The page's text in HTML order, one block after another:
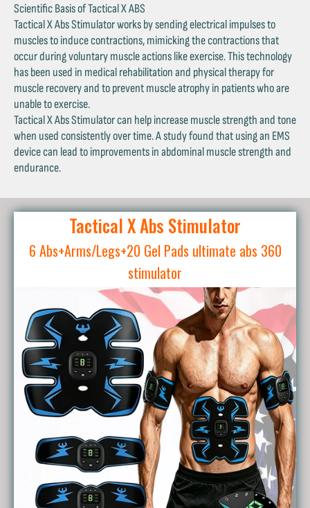
Scientific Basis of Tactical X ABS
Tactical X Abs Stimulator works by sending electrical impulses to
muscles to induce contractions, mimicking the contractions that
occur during voluntary muscle actions like exercise. This technology
has been used in medical rehabilitation and physical therapy for
muscle recovery and to prevent muscle atrophy in patients who are
unable to exercise.
Tactical X Abs Stimulator can help increase muscle strength and tone
when used consistently over time. A study found that using an EMS
device can lead to improvements in abdominal muscle strength and
endurance.
Tactical X Abs Stimulator
6 Abs+Arms/Legs+20 Gel Pads ultimate abs 360
stimulator